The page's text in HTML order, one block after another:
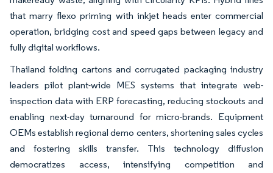
that marry flexo priming with inkjet heads enter commercial
operation, bridging cost and speed gaps between legacy and
fully digital workflows.
Thailand folding cartons and corrugated packaging industry
leaders pilot plant-wide MES systems that integrate web-
inspection data with ERP forecasting, reducing stockouts and
enabling next-day turnaround for micro-brands. Equipment
OEMs establish regional demo centers, shortening sales cycles
and fostering skills transfer. This technology diffusion
democratizes access, intensifying competition and